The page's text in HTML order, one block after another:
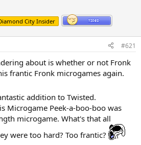
City Insider
#621
about is whether or not Fronk
frantic Fronk microgames again.
addition to Twisted.
Microgame Peek-a-boo-boo was
microgame. What's that all
were too hard? Too frantic?